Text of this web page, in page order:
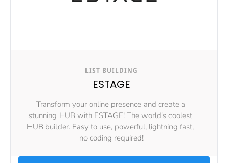
LIST BUILDING
ESTAGE
Transform your online presence and create a
stunning HUB with ESTAGE! The world's coolest
HUB builder. Easy to use, powerful, lightning fast,
no coding required!